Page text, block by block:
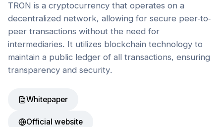
TRON is a cryptocurrency that operates on a
decentralized network, allowing for secure peer-to-
peer transactions without the need for
intermediaries. It utilizes blockchain technology to
maintain a public ledger of all transactions, ensuring
transparency and security.
Whitepaper
Official website